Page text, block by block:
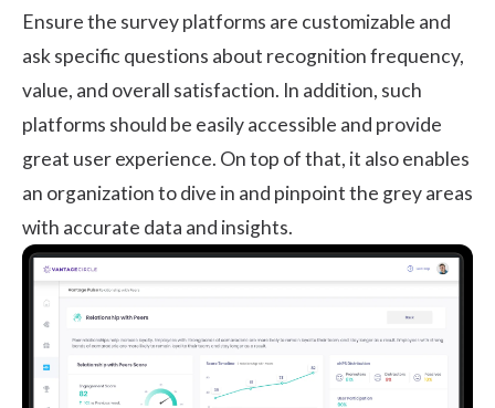
Ensure the survey platforms are customizable and
ask specific questions about recognition frequency,
value, and overall satisfaction. In addition, such
platforms should be easily accessible and provide
great user experience. On top of that, it also enables
an organization to dive in and pinpoint the grey areas
with accurate data and insights.